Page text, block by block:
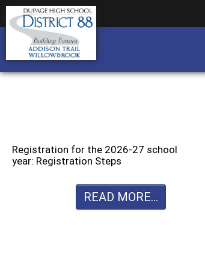
Registration for the 2026-27 school
year: Registration Steps
READ MORE...